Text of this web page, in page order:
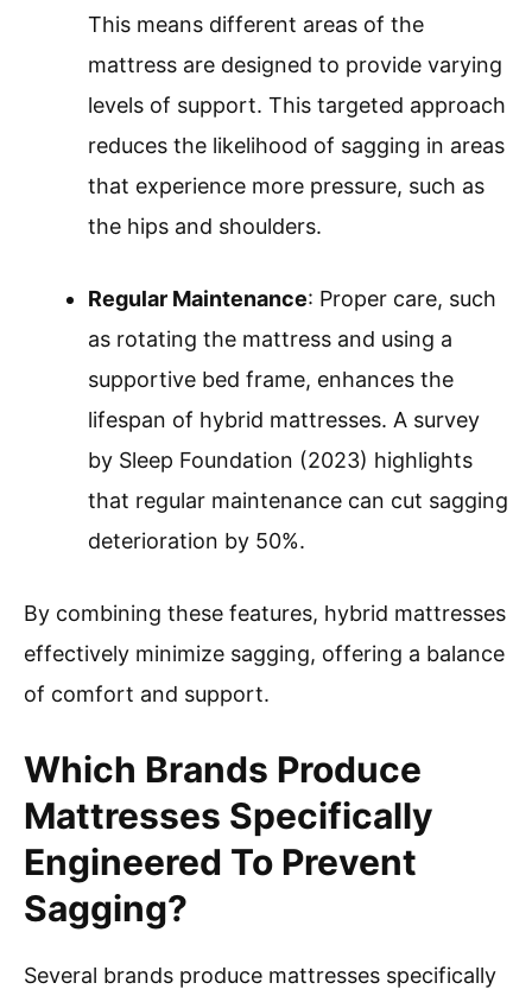
This means different areas of the
mattress are designed to provide varying
levels of support. This targeted approach
reduces the likelihood of sagging in areas
that experience more pressure, such as
the hips and shoulders.
Regular Maintenance: Proper care, such
as rotating the mattress and using a
supportive bed frame, enhances the
lifespan of hybrid mattresses. A survey
by Sleep Foundation (2023) highlights
that regular maintenance can cut sagging
deterioration by 50%.
By combining these features, hybrid mattresses
effectively minimize sagging, offering a balance
of comfort and support.
Which Brands Produce
Mattresses Specifically
Engineered To Prevent
Sagging?
Several brands produce mattresses specifically